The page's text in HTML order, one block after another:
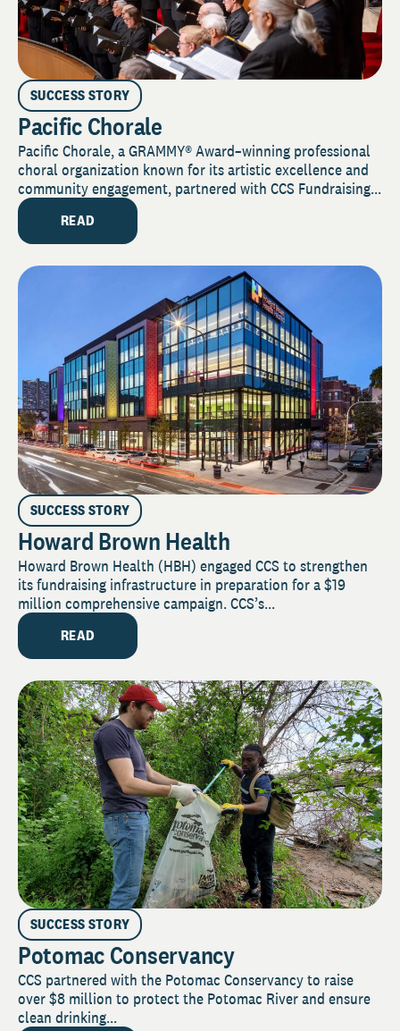
SUCCESS STORY
Pacific Chorale
Pacific Chorale, a GRAMMY® Award–winning professional
choral organization known for its artistic excellence and
community engagement, partnered with CCS Fundraising...
READ
SUCCESS STORY
Howard Brown Health
Howard Brown Health (HBH) engaged CCS to strengthen
its fundraising infrastructure in preparation for a $19
million comprehensive campaign. CCS’s...
READ
SUCCESS STORY
Potomac Conservancy
CCS partnered with the Potomac Conservancy to raise
over $8 million to protect the Potomac River and ensure
clean drinking...